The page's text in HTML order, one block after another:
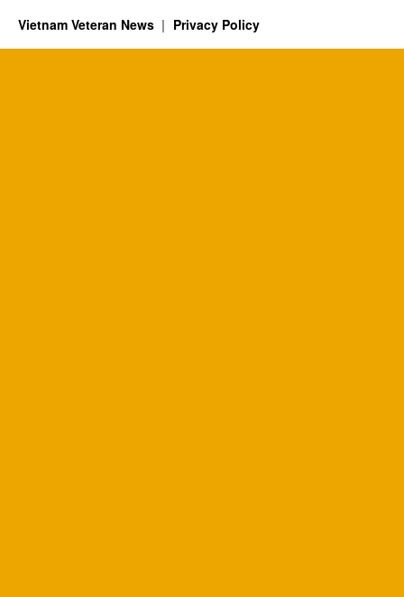
Vietnam Veteran News Privacy Policy